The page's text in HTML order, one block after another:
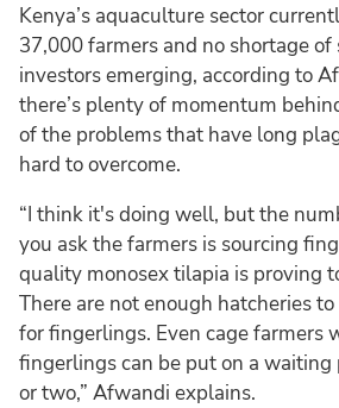
Kenya’s aquaculture sector
37,000 farmers and no shortage
investors emerging, according to
there’s plenty of momentum
of the problems that have long
hard to overcome.
“I think it's doing well, but the
you ask the farmers is sourcing
quality monosex tilapia is proving
There are not enough hatcheries
for fingerlings. Even cage farmers
fingerlings can be put on a waiting
or two,” Afwandi explains.